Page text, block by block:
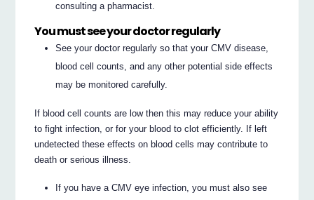
consulting a pharmacist.
You must see your doctor regularly
See your doctor regularly so that your CMV disease,
blood cell counts, and any other potential side effects
may be monitored carefully.
If blood cell counts are low then this may reduce your ability
to fight infection, or for your blood to clot efficiently. If left
undetected these effects on blood cells may contribute to
death or serious illness.
If you have a CMV eye infection, you must also see